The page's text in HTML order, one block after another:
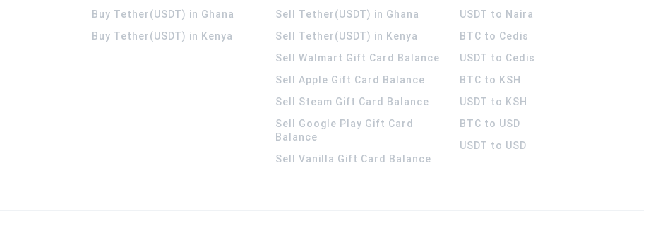
Buy Tether(USDT) in Ghana
Buy Tether(USDT) in Kenya
Sell Tether(USDT) in Ghana
Sell Tether(USDT) in Kenya
Sell Walmart Gift Card Balance
Sell Apple Gift Card Balance
Sell Steam Gift Card Balance
Sell Google Play Gift Card
Balance
Sell Vanilla Gift Card Balance
USDT to Naira
BTC to Cedis
USDT to Cedis
BTC to KSH
USDT to KSH
BTC to USD
USDT to USD